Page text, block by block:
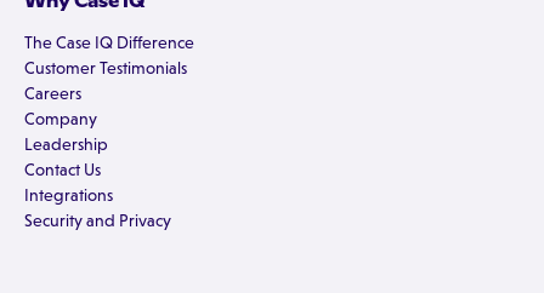
The Case IQ Difference
Customer Testimonials
Careers
Company
Leadership
Contact Us
Integrations
Security and Privacy